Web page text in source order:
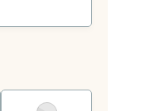
existing